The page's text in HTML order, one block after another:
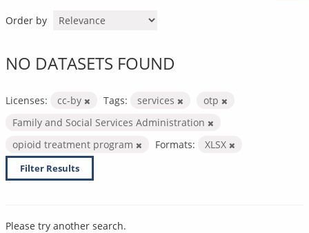
Order by
NO DATASETS FOUND
Licenses: cc-by Tags: services
otp
Family and Social Services Administration
opioid treatment program
Formats: XLSX
Filter Results
Please try another search.